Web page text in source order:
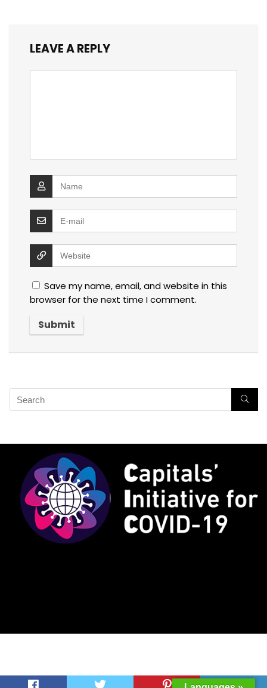
LEAVE A REPLY
Save my name, email, and website in this
browser for the next time I comment.